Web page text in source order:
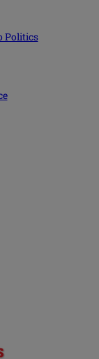
Politics